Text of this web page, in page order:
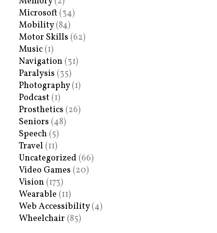
Microsoft (34)
Mobility(84)
Motor Skills (62)
Music (1)
Navigation (31)
Paralysis (35)
Photography(1)
Podcast (1)
Prosthetics (26)
Seniors (48)
Speech (5)
Travel (11)
Uncategorized (66)
Video Games (20)
Vision (173)
Wearable (11)
Web Accessibility(4)
Wheelchair (85)